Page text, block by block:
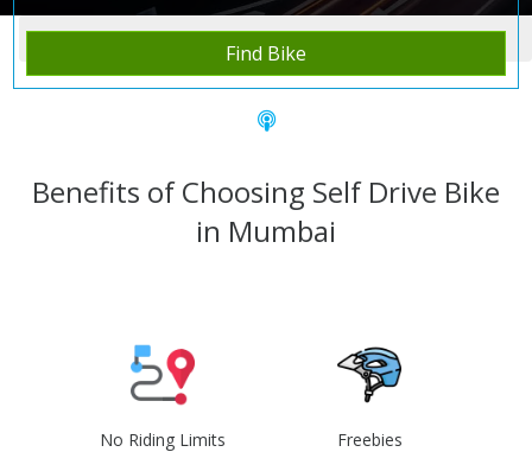
Find Bike
Home Rent Bike Mumbai
Benefits of Choosing Self Drive Bike
in Mumbai
No Riding Limits Freebies